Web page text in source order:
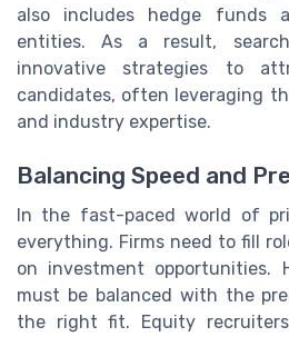
also includes hedge funds
entities. As a result,
innovative strategies to
candidates, often leveraging
and industry expertise.
Balancing Speed and
In the fast-paced world of
everything. Firms need to fill
on investment opportunities.
must be balanced with the
the right fit. Equity